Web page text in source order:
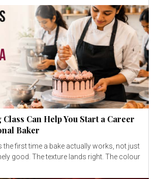
Can Help You Start a Career
Baker
the first time a bake actually works, not just
good. The texture lands right. The colour